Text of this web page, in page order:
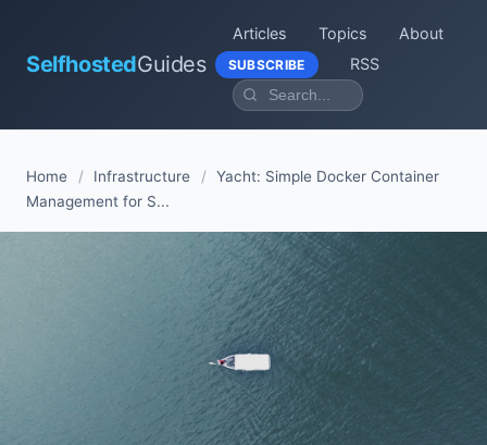
SelfhostedGuides
Articles Topics About
SUBSCRIBE RSS
Home / Infrastructure / Yacht: Simple Docker Container
Management for S...